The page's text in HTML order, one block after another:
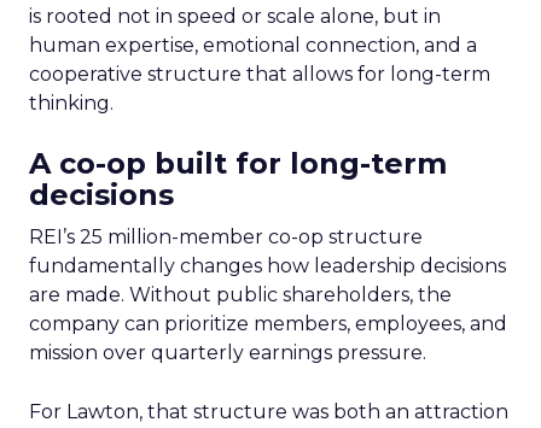
is rooted not in speed or scale alone, but in
human expertise, emotional connection, and a
cooperative structure that allows for long-term
thinking.
A co-op built for long-term
decisions
REI’s 25 million-member co-op structure
fundamentally changes how leadership decisions
are made. Without public shareholders, the
company can prioritize members, employees, and
mission over quarterly earnings pressure.
For Lawton, that structure was both an attraction